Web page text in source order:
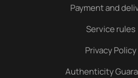
Payment and
Service rules
Privacy Policy
Authenticity